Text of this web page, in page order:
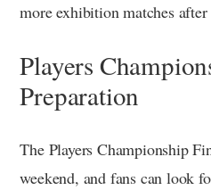
more exhibition matches
Players
Preparation
The Players Championship
weekend, and fans can look